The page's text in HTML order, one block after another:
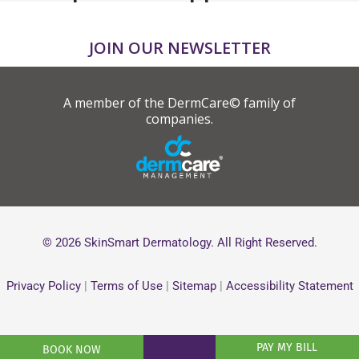
JOIN OUR NEWSLETTER
A member of the DermCare© family of
companies.
© 2026 SkinSmart Dermatology. All Right Reserved.
Privacy Policy| Terms of Use| Sitemap| Accessibility Statement
BOOK NOW PAY MY BILL